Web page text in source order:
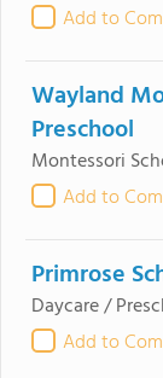
Add to
Wayland
Preschool
Montessori
Add to
Primrose
Daycare /
Add to